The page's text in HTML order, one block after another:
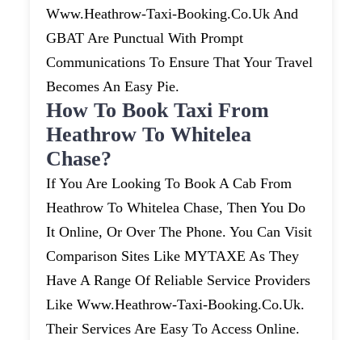
Www.heathrow-Taxi-Booking.co.uk And
GBAT Are Punctual With Prompt
Communications To Ensure That Your Travel
Becomes An Easy Pie.
How To Book Taxi From
Heathrow To Whitelea
Chase?
If You Are Looking To Book A Cab From
Heathrow To Whitelea Chase, Then You Do
It Online, Or Over The Phone. You Can Visit
Comparison Sites Like MYTAXE As They
Have A Range Of Reliable Service Providers
Like Www.heathrow-Taxi-Booking.co.uk.
Their Services Are Easy To Access Online.